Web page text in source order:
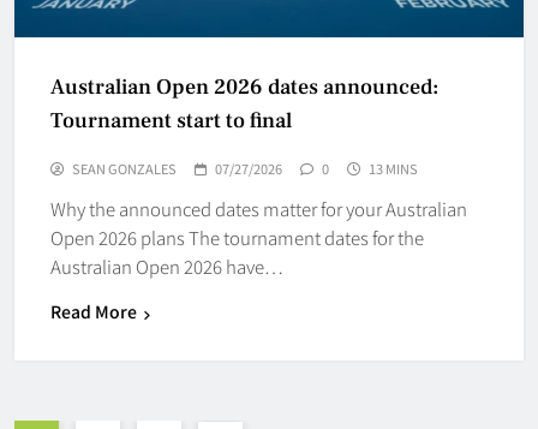
Australian Open 2026 dates announced:
Tournament start to final
SEAN GONZALES 07/27/2026 0 13 MINS
Why the announced dates matter for your Australian
Open 2026 plans The tournament dates for the
Australian Open 2026 have…
Read More